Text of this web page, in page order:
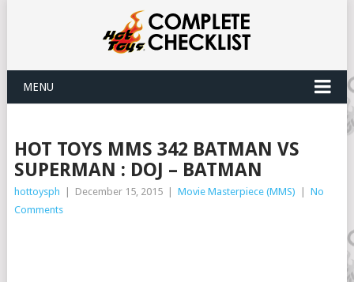
MENU
HOT TOYS MMS 342 BATMAN VS
SUPERMAN : DOJ – BATMAN
hottoysph December 15, 2015 Movie Masterpiece (MMS)
No
Comments